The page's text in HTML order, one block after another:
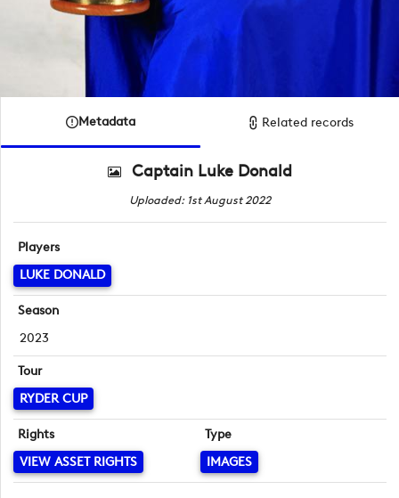
Metadata Related records
Captain Luke Donald
Uploaded: 1st August 2022
Players
LUKE DONALD
Season
2023
Tour
RYDER CUP
Rights
VIEW ASSET RIGHTS
Type
IMAGES